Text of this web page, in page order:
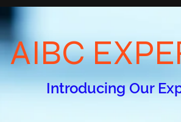
AIBC
Introducing Our